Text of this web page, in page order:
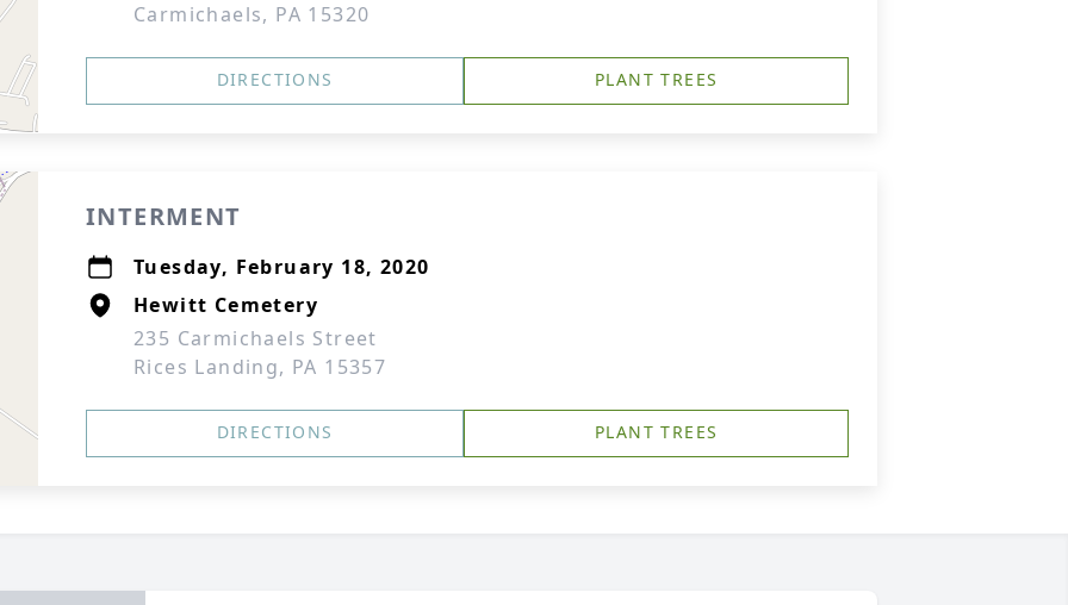
Carmichaels, PA 15320
DIRECTIONS PLANT TREES
INTERMENT
Tuesday, February 18, 2020
Hewitt Cemetery
235 Carmichaels Street
Rices Landing, PA 15357
DIRECTIONS PLANT TREES